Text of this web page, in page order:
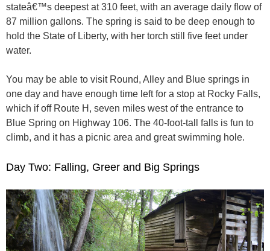
stateâ€™s deepest at 310 feet, with an average daily flow of
87 million gallons. The spring is said to be deep enough to
hold the State of Liberty, with her torch still five feet under
water.
You may be able to visit Round, Alley and Blue springs in
one day and have enough time left for a stop at Rocky Falls,
which if off Route H, seven miles west of the entrance to
Blue Spring on Highway 106. The 40-foot-tall falls is fun to
climb, and it has a picnic area and great swimming hole.
Day Two: Falling, Greer and Big Springs